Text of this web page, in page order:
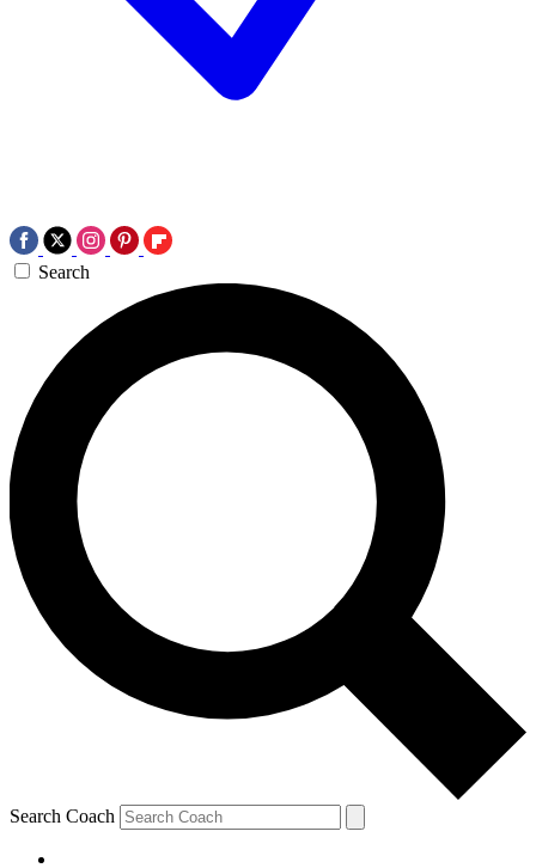
Search
Search Coach